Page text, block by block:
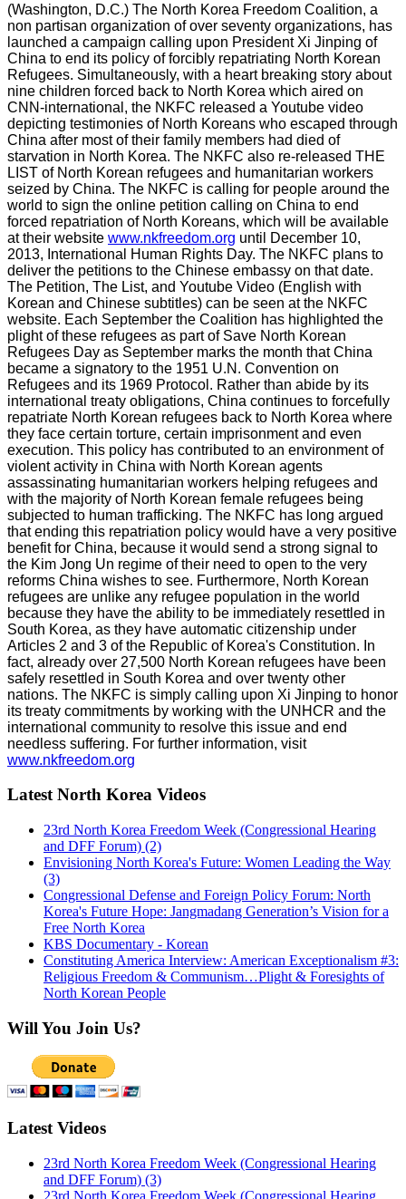
(Washington, D.C.) The North Korea Freedom Coalition, a
non partisan organization of over seventy organizations, has
launched a campaign calling upon President Xi Jinping of
China to end its policy of forcibly repatriating North Korean
Refugees. Simultaneously, with a heart breaking story about
nine children forced back to North Korea which aired on
CNN-international, the NKFC released a Youtube video
depicting testimonies of North Koreans who escaped through
China after most of their family members had died of
starvation in North Korea. The NKFC also re-released THE
LIST of North Korean refugees and humanitarian workers
seized by China. The NKFC is calling for people around the
world to sign the online petition calling on China to end
forced repatriation of North Koreans, which will be available
at their website www.nkfreedom.org until December 10,
2013, International Human Rights Day. The NKFC plans to
deliver the petitions to the Chinese embassy on that date.
The Petition, The List, and Youtube Video (English with
Korean and Chinese subtitles) can be seen at the NKFC
website. Each September the Coalition has highlighted the
plight of these refugees as part of Save North Korean
Refugees Day as September marks the month that China
became a signatory to the 1951 U.N. Convention on
Refugees and its 1969 Protocol. Rather than abide by its
international treaty obligations, China continues to forcefully
repatriate North Korean refugees back to North Korea where
they face certain torture, certain imprisonment and even
execution. This policy has contributed to an environment of
violent activity in China with North Korean agents
assassinating humanitarian workers helping refugees and
with the majority of North Korean female refugees being
subjected to human trafficking. The NKFC has long argued
that ending this repatriation policy would have a very positive
benefit for China, because it would send a strong signal to
the Kim Jong Un regime of their need to open to the very
reforms China wishes to see. Furthermore, North Korean
refugees are unlike any refugee population in the world
because they have the ability to be immediately resettled in
South Korea, as they have automatic citizenship under
Articles 2 and 3 of the Republic of Korea's Constitution. In
fact, already over 27,500 North Korean refugees have been
safely resettled in South Korea and over twenty other
nations. The NKFC is simply calling upon Xi Jinping to honor
its treaty commitments by working with the UNHCR and the
international community to resolve this issue and end
needless suffering. For further information, visit
www.nkfreedom.org
Latest North Korea Videos
23rd North Korea Freedom Week (Congressional Hearing
and DFF Forum) (2)
Envisioning North Korea's Future: Women Leading the Way
(3)
Congressional Defense and Foreign Policy Forum: North
Korea's Future Hope: Jangmadang Generation’s Vision for a
Free North Korea
KBS Documentary - Korean
Constituting America Interview: American Exceptionalism #3:
Religious Freedom & Communism…Plight & Foresights of
North Korean People
Will You Join Us?
Latest Videos
23rd North Korea Freedom Week (Congressional Hearing
and DFF Forum) (3)
23rd North Korea Freedom Week (Congressional Hearing